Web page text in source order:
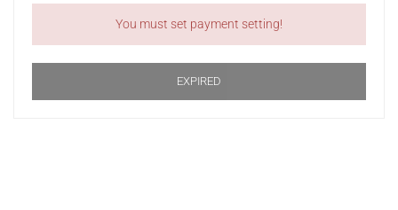
You must set payment setting!
EXPIRED